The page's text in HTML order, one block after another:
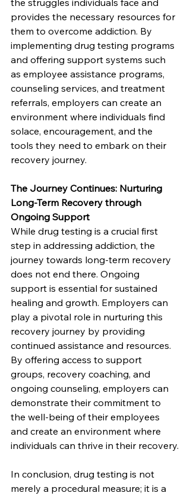
the struggles individuals face and
provides the necessary resources for
them to overcome addiction. By
implementing drug testing programs
and offering support systems such
as employee assistance programs,
counseling services, and treatment
referrals, employers can create an
environment where individuals find
solace, encouragement, and the
tools they need to embark on their
recovery journey.
The Journey Continues: Nurturing
Long-Term Recovery through
Ongoing Support
While drug testing is a crucial first
step in addressing addiction, the
journey towards long-term recovery
does not end there. Ongoing
support is essential for sustained
healing and growth. Employers can
play a pivotal role in nurturing this
recovery journey by providing
continued assistance and resources.
By offering access to support
groups, recovery coaching, and
ongoing counseling, employers can
demonstrate their commitment to
the well-being of their employees
and create an environment where
individuals can thrive in their recovery.
In conclusion, drug testing is not
merely a procedural measure; it is a